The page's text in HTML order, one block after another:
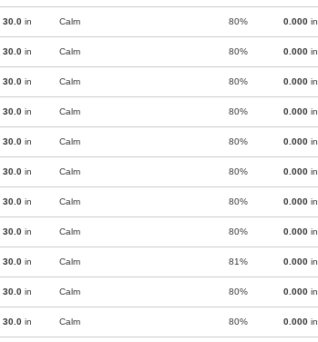
30.0 in Calm 80% 0.000 in
30.0 in Calm 80% 0.000 in
30.0 in Calm 80% 0.000 in
30.0 in Calm 80% 0.000 in
30.0 in Calm 80% 0.000 in
30.0 in Calm 80% 0.000 in
30.0 in Calm 80% 0.000 in
30.0 in Calm 80% 0.000 in
30.0 in Calm 81% 0.000 in
30.0 in Calm 80% 0.000 in
30.0 in Calm 80% 0.000 in